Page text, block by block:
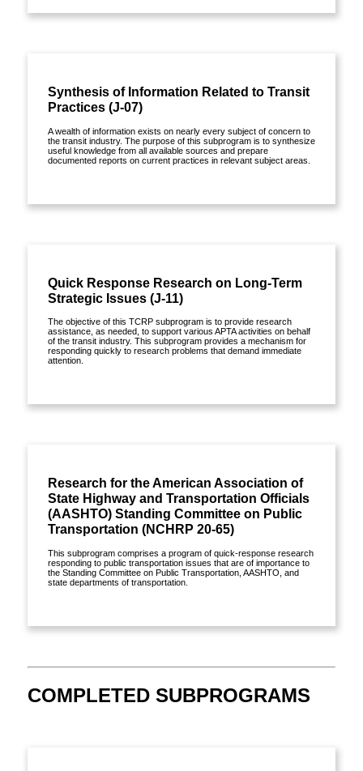
Synthesis of Information Related to Transit
Practices (J-07)
A wealth of information exists on nearly every subject of concern to
the transit industry. The purpose of this subprogram is to synthesize
useful knowledge from all available sources and prepare
documented reports on current practices in relevant subject areas.
Quick Response Research on Long-Term
Strategic Issues (J-11)
The objective of this TCRP subprogram is to provide research
assistance, as needed, to support various APTA activities on behalf
of the transit industry. This subprogram provides a mechanism for
responding quickly to research problems that demand immediate
attention.
Research for the American Association of
State Highway and Transportation Officials
(AASHTO) Standing Committee on Public
Transportation (NCHRP 20-65)
This subprogram comprises a program of quick-response research
responding to public transportation issues that are of importance to
the Standing Committee on Public Transportation, AASHTO, and
state departments of transportation.
COMPLETED SUBPROGRAMS